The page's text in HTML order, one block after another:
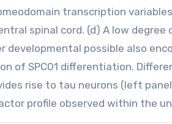
transcription
spinal cord. (d) A low
developmental possible also
of SPC01 differentiation.
rise to tau neurons (left
profile observed within the